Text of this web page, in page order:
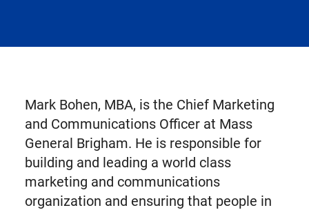
Mark Bohen, MBA, is the Chief Marketing
and Communications Officer at Mass
General Brigham. He is responsible for
building and leading a world class
marketing and communications
organization and ensuring that people in